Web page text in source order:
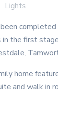
Lights
completed
in the first
home
and walk in